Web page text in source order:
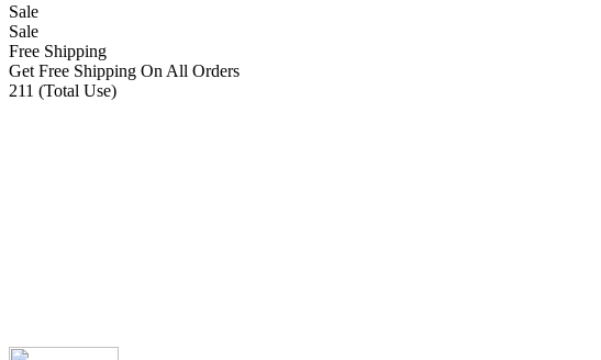
Sale
Sale
Free Shipping
Get Free Shipping On All Orders
211 (Total Use)